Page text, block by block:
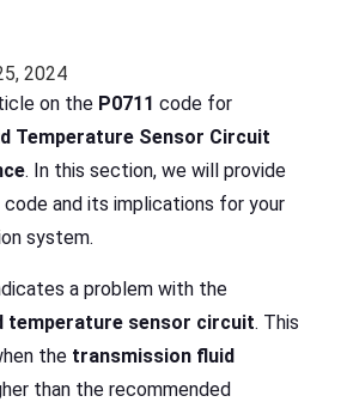
2024
on the P0711 code for
Temperature Sensor Circuit
. In this section, we will provide
and its implications for your
system.
a problem with the
temperature sensor circuit. This
the transmission fluid
than the recommended